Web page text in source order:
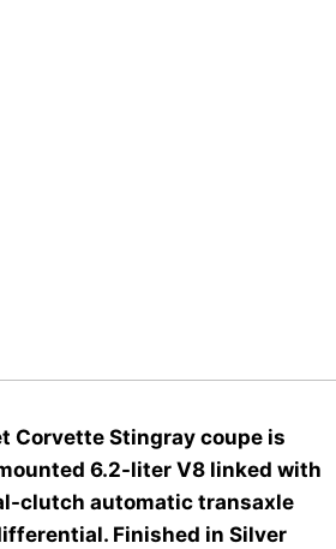
Corvette Stingray coupe is
6.2-liter V8 linked with
clutch automatic transaxle
Finished in Silver